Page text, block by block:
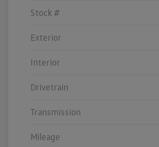
Stock #
Exterior
Interior
Drivetrain
Transmission
Mileage